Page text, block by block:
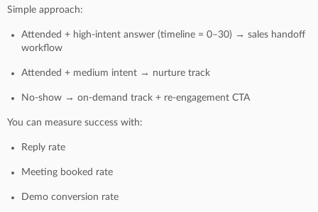
Simple approach:
Attended + high-intent answer (timeline = 0–30) → sales handoff
workflow
Attended + medium intent → nurture track
No-show → on-demand track + re-engagement CTA
You can measure success with:
Reply rate
Meeting booked rate
Demo conversion rate